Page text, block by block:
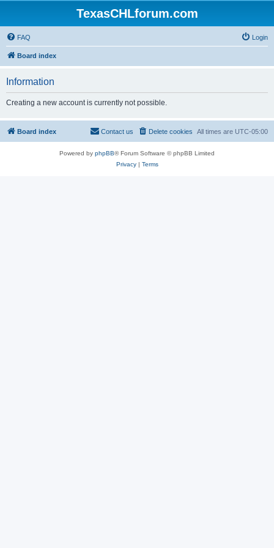
TexasCHLforum.com
FAQ Login
Board index
Information
Creating a new account is currently not possible.
Board index All times are UTC-05:00
Delete cookies
Contact us
Powered by phpBB® Forum Software © phpBB Limited
Privacy| Terms